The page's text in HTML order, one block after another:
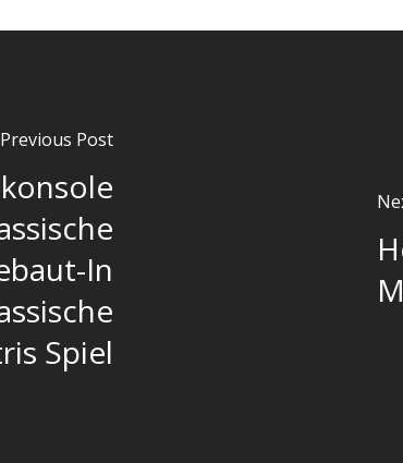
Previous Post
In
Spiel